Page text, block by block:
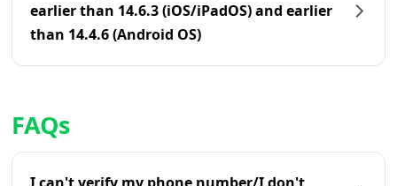
earlier than 14.6.3 (iOS/iPadOS) and earlier
than 14.4.6 (Android OS)
FAQs